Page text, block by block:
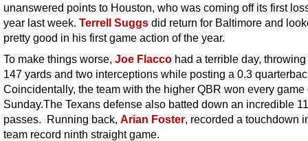
unanswered points to Houston, who was coming off its first
year last week. Terrell Suggs did return for Baltimore and
pretty good in his first game action of the year.
To make things worse, Joe Flacco had a terrible day,
147 yards and two interceptions while posting a 0.3
Coincidentally, the team with the higher QBR won every game
Sunday.The Texans defense also batted down an incredible 11
passes. Running back, Arian Foster, recorded a touchdown
team record ninth straight game.